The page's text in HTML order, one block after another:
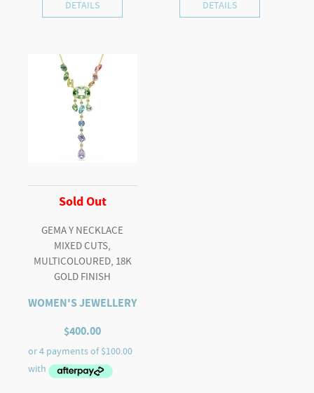
DETAILS DETAILS
Sold Out
GEMA Y NECKLACE
MIXED CUTS,
MULTICOLOURED, 18K
GOLD FINISH
WOMEN'S JEWELLERY
$400.00